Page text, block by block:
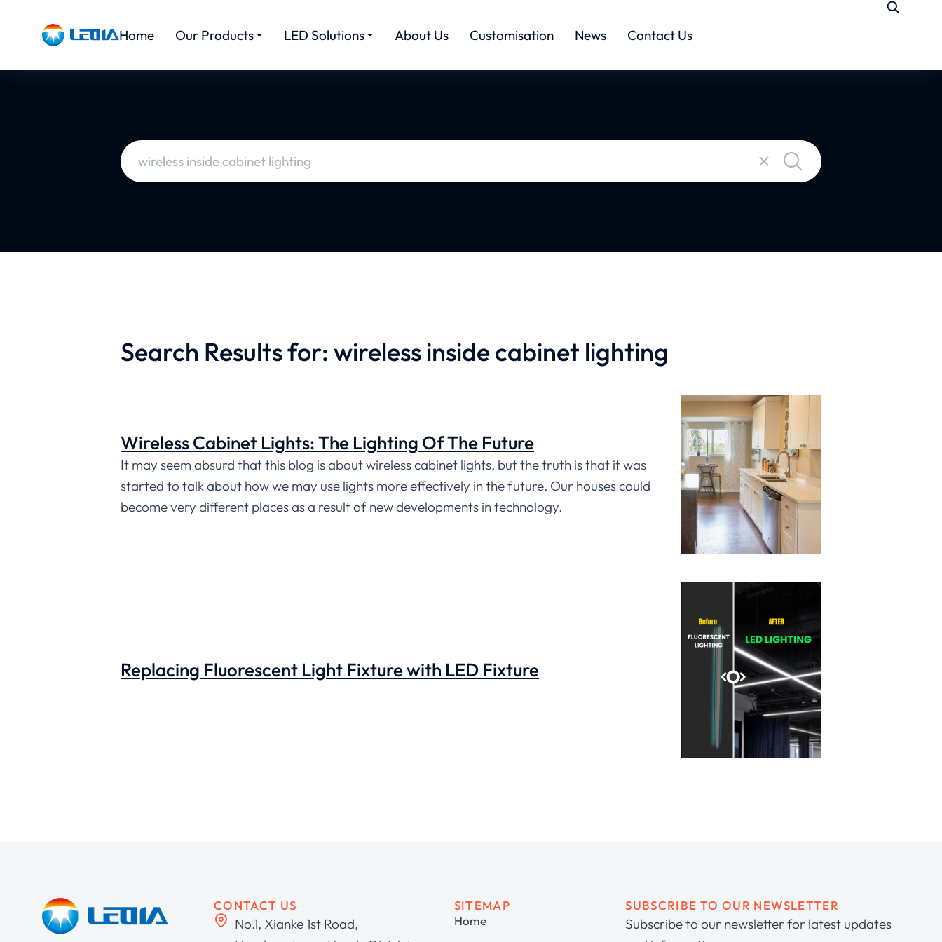
Home Our Products LED Solutions About Us Customisation News Contact Us
Search Results for: wireless inside cabinet lighting
Wireless Cabinet Lights: The Lighting Of The Future
It may seem absurd that this blog is about wireless cabinet lights, but the truth is that it was
started to talk about how we may use lights more effectively in the future. Our houses could
become very different places as a result of new developments in technology.
Replacing Fluorescent Light Fixture with LED Fixture
CONTACT US
No.1, Xianke 1st Road,
SITEMAP
Home
SUBSCRIBE TO OUR NEWSLETTER
Subscribe to our newsletter for latest updates